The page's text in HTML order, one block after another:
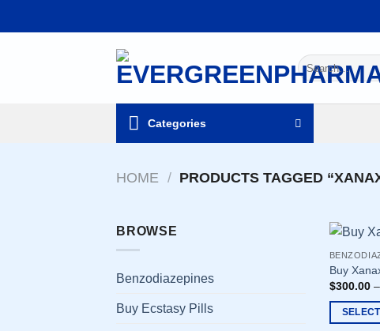
Search
for:
Categories
HOME / PRODUCTS TAGGED
BROWSE
Benzodiazepines
Buy Ecstasy Pills
Buy
$300.00–